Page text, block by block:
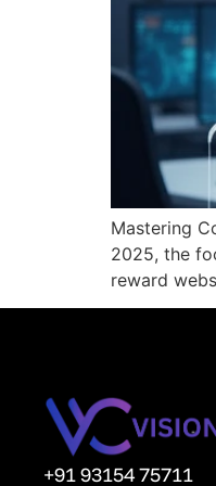
Mastering
2025, the
reward
+91 93154 75711